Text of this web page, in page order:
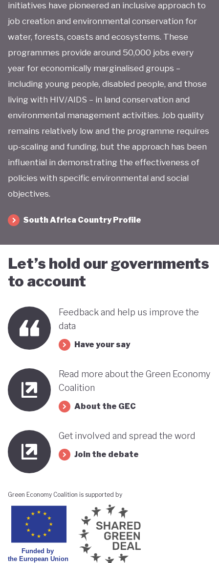
initiatives have pioneered an inclusive approach to
job creation and environmental conservation for
water, forests, coasts and ecosystems. These
programmes provide around 50,000 jobs every
year for economically marginalised groups –
including young people, disabled people, and those
living with HIV/AIDS – in land conservation and
environmental management activities. Job quality
remains relatively low and the programme requires
up-scaling and funding, but the approach has been
influential in demonstrating the effectiveness of
policies with specific environmental and social
objectives.
South Africa Country Profile
Let’s hold our governments
to account
Feedback and help us improve the
data
Have your say
Read more about the Green Economy
Coalition
About the GEC
Get involved and spread the word
Join the debate
Green Economy Coalition is supported by